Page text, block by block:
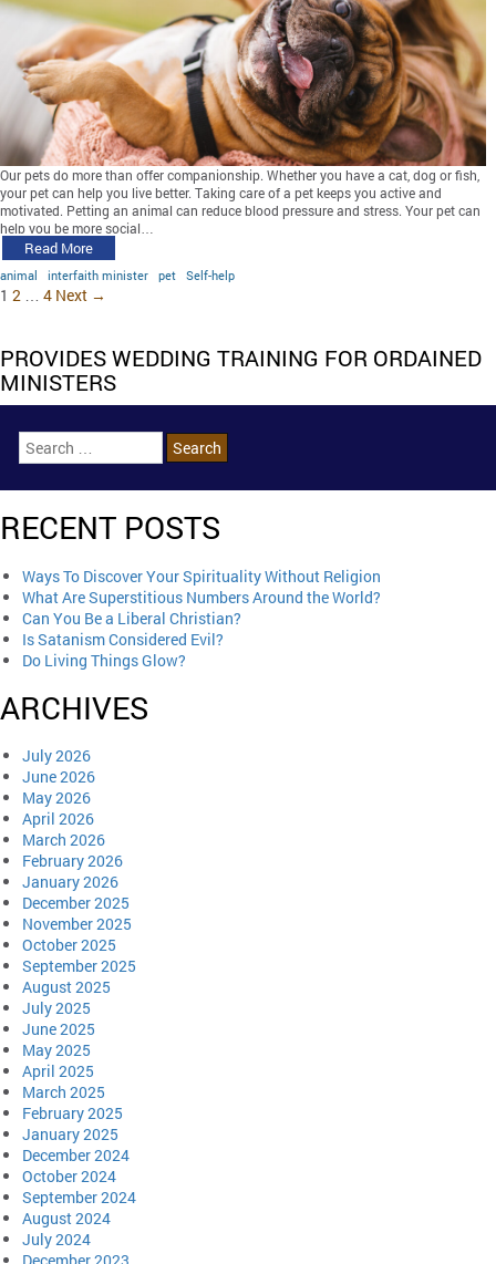
Our pets do more than offer companionship. Whether you have a cat, dog or fish,
your pet can help you live better. Taking care of a pet keeps you active and
motivated. Petting an animal can reduce blood pressure and stress. Your pet can
help you be more social…
Read More
animal interfaith minister pet Self-help
1 2 … 4 Next →
PROVIDES WEDDING TRAINING FOR ORDAINED
MINISTERS
RECENT POSTS
Ways To Discover Your Spirituality Without Religion
What Are Superstitious Numbers Around the World?
Can You Be a Liberal Christian?
Is Satanism Considered Evil?
Do Living Things Glow?
ARCHIVES
July 2026
June 2026
May 2026
April 2026
March 2026
February 2026
January 2026
December 2025
November 2025
October 2025
September 2025
August 2025
July 2025
June 2025
May 2025
April 2025
March 2025
February 2025
January 2025
December 2024
October 2024
September 2024
August 2024
July 2024